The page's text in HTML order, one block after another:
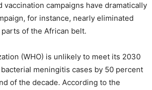
campaigns have dramatically
for instance, nearly eliminated
of the African belt.
(WHO) is unlikely to meet its 2030
meningitis cases by 50 percent
of the decade. According to the